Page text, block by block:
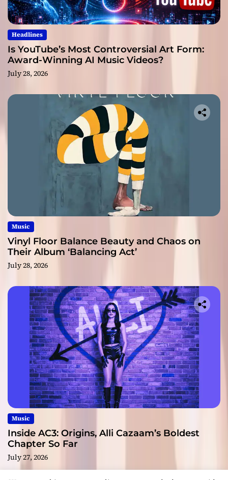
Headlines
Is YouTube’s Most Controversial Art Form:
Award-Winning AI Music Videos?
July 28, 2026
Music
Vinyl Floor Balance Beauty and Chaos on
Their Album ‘Balancing Act’
July 28, 2026
Music
Inside AC3: Origins, Alli Cazaam’s Boldest
Chapter So Far
July 27, 2026